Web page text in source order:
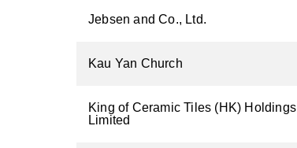
Jebsen and Co., Ltd.
Kau Yan Church
King of Ceramic Tiles (HK) Holdings
Limited